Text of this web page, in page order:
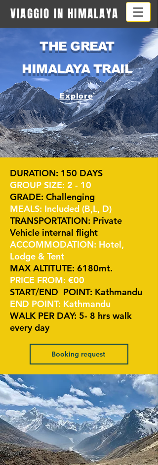
VIAGGIO IN HIMALAYA
THE GREAT
HIMALAYA TRAIL
Explore
DURATION: 150 DAYS
GROUP SIZE: 2 - 10
GRADE: Challenging
MEALS: Included (B,L, D)
TRANSPORTATION: Private
Vehicle internal flight
ACCOMMODATION: Hotel,
Lodge & Tent
MAX ALTITUTE: 6180mt.
PRICE FROM: €00
START/END POINT: Kathmandu
END POINT: Kathmandu
WALK PER DAY: 5- 8 hrs walk
every day
Booking request